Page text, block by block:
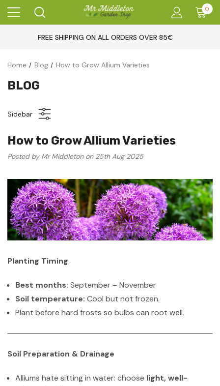
0
FREE SHIPPING ON ALL ORDERS OVER 85€
Home Blog How to Grow Allium Varieties
BLOG
Sidebar
How to Grow Allium Varieties
Posted by Mr Middleton on 25th Aug 2025
Planting Timing
Best months: September – November
Soil temperature: Cool but not frozen.
Plant before hard frosts so bulbs can root well.
Soil Preparation & Drainage
Alliums hate sitting in water: choose light, well-